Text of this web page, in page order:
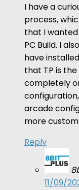
I have a
process,
that I
PC Build. I
have
that TP is
completely
arcade
more
Reply
11/09/